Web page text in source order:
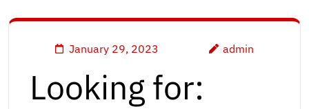
January 29, 2023 admin
Looking for: